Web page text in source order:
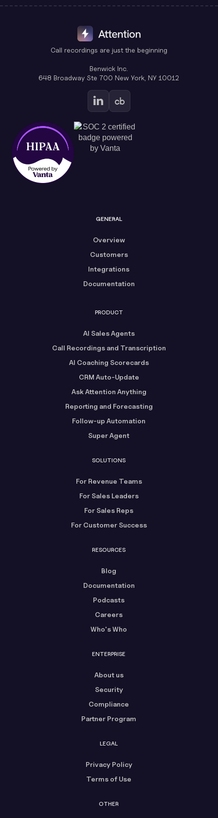
Call recordings are just the beginning
Benwick Inc.
648 Broadway Ste 700 New York, NY 10012
GENERAL
Overview
Customers
Integrations
Documentation
PRODUCT
AI Sales Agents
Call Recordings and Transcription
AI Coaching Scorecards
CRM Auto-Update
Ask Attention Anything
Reporting and Forecasting
Follow-up Automation
Super Agent
SOLUTIONS
For Revenue Teams
For Sales Leaders
For Sales Reps
For Customer Success
RESOURCES
Blog
Documentation
Podcasts
Careers
Who's Who
ENTERPRISE
About us
Security
Compliance
Partner Program
LEGAL
Privacy Policy
Terms of Use
OTHER